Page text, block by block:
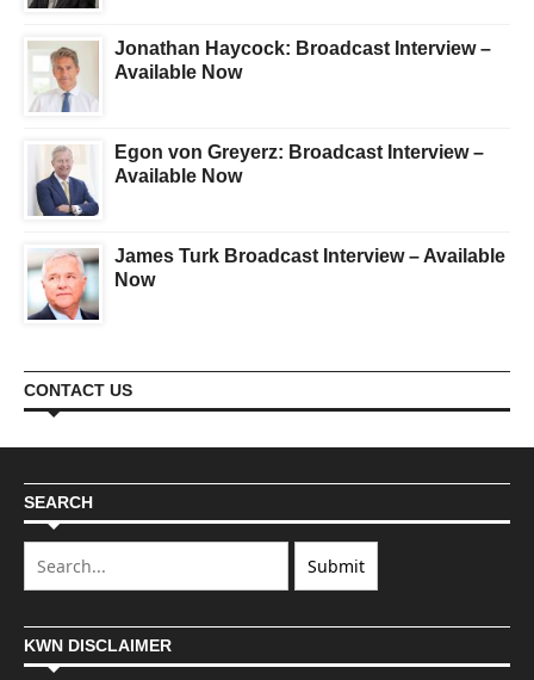
Jonathan Haycock: Broadcast Interview –
Available Now
Egon von Greyerz: Broadcast Interview –
Available Now
James Turk Broadcast Interview – Available
Now
CONTACT US
SEARCH
KWN DISCLAIMER